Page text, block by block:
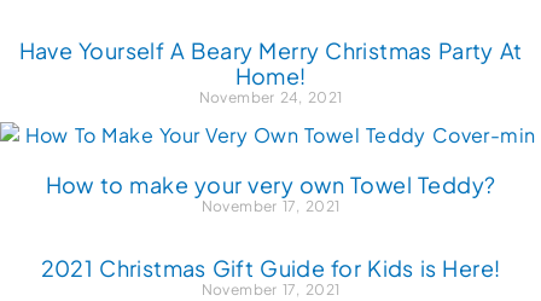
Have Yourself A Beary Merry Christmas Party At
Home!
November 24, 2021
How to make your very own Towel Teddy?
November 17, 2021
2021 Christmas Gift Guide for Kids is Here!
November 17, 2021